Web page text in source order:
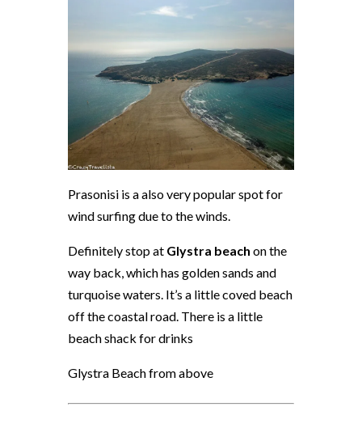
Prasonisi is a also very popular spot for
wind surfing due to the winds.
Definitely stop at Glystra beach on the
way back, which has golden sands and
turquoise waters. It’s a little coved beach
off the coastal road. There is a little
beach shack for drinks
Glystra Beach from above